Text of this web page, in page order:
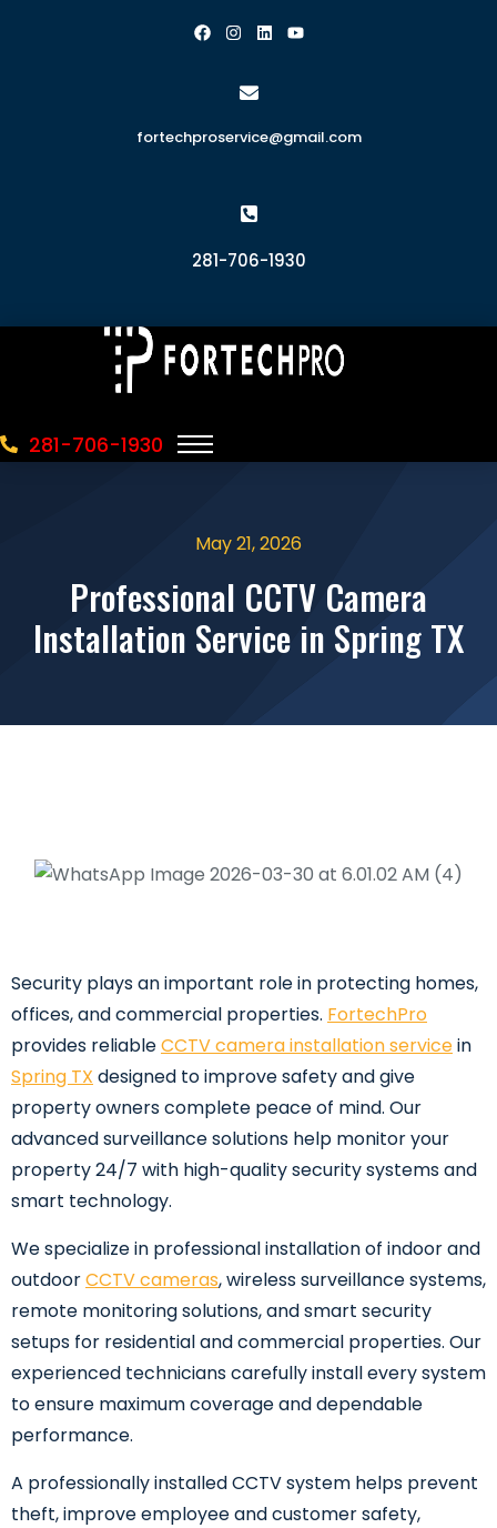
fortechproservice@gmail.com
281-706-1930
281-706-1930
May 21, 2026
Professional CCTV Camera
Installation Service in Spring TX
Security plays an important role in protecting homes,
offices, and commercial properties. FortechPro
provides reliableCCTV camera installation servicein
Spring TX designed to improve safety and give
property owners complete peace of mind. Our
advanced surveillance solutions help monitor your
property 24/7 with high-quality security systems and
smart technology.
We specialize in professional installation of indoor and
outdoorCCTV cameras, wireless surveillance systems,
remote monitoring solutions, and smart security
setups for residential and commercial properties. Our
experienced technicians carefully install every system
to ensure maximum coverage and dependable
performance.
A professionally installed CCTV system helps prevent
theft, improve employee and customer safety,